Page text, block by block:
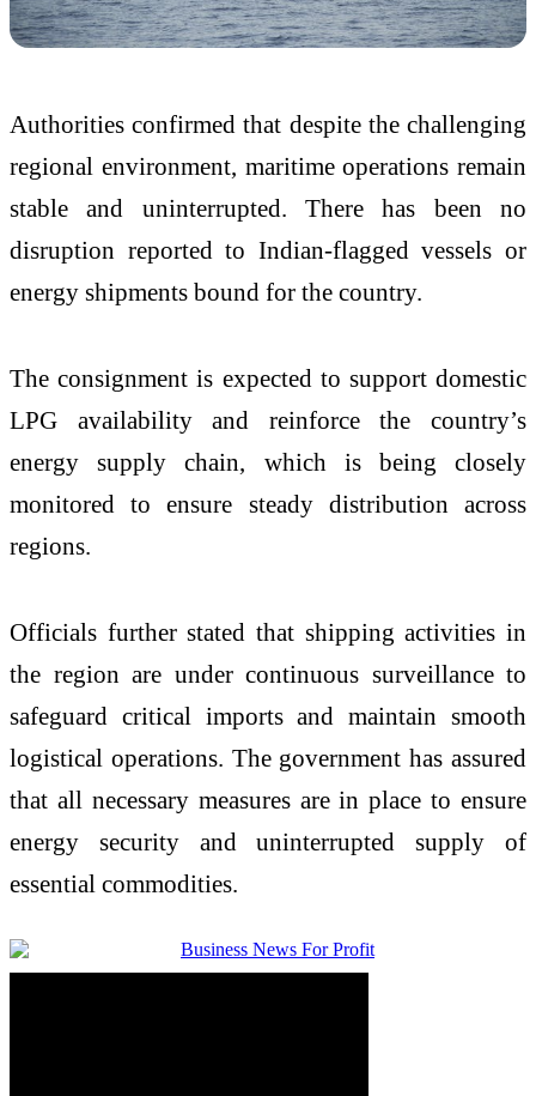
Authorities confirmed that despite the challenging
regional environment, maritime operations remain
stable and uninterrupted. There has been no
disruption reported to Indian-flagged vessels or
energy shipments bound for the country.
The consignment is expected to support domestic
LPG availability and reinforce the country’s
energy supply chain, which is being closely
monitored to ensure steady distribution across
regions.
Officials further stated that shipping activities in
the region are under continuous surveillance to
safeguard critical imports and maintain smooth
logistical operations. The government has assured
that all necessary measures are in place to ensure
energy security and uninterrupted supply of
essential commodities.